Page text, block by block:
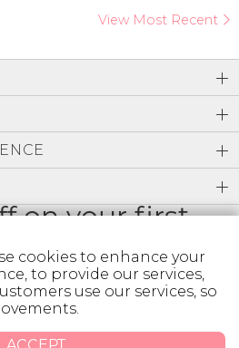
View Most Recent
on your first
cookies to enhance your
to provide our services,
use our services, so